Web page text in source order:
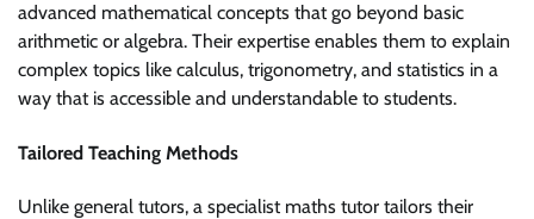
advanced mathematical concepts that go beyond basic
arithmetic or algebra. Their expertise enables them to explain
complex topics like calculus, trigonometry, and statistics in a
way that is accessible and understandable to students.
Tailored Teaching Methods
Unlike general tutors, a specialist maths tutor tailors their